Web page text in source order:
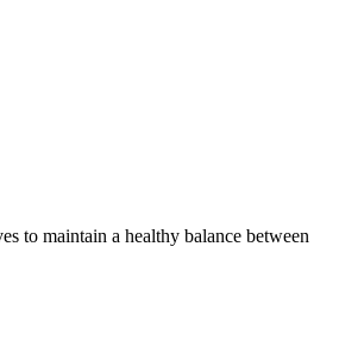
to maintain a healthy balance between